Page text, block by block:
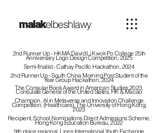
malakelbeshlawy
2nd Runner Up - HKMA David Li Kwok Po College 25th
Anniversary Logo Design Competition, 2025
Semi-finalist - Cathay Pacific Hackathon, 2024
2nd Runner Up - South China Morning Post Student of the
Year Group Hackathon, 2024
The Consular Book Award in American Studies 2023,
ConsulateGeneralof the United States, HK & Macao
Champion, AI in Metaverse and Innovation Challenge
Competition, (Healthcare), The University of Hong Kong,
2023
Recipient, School Nominations Direct Admissions Scheme,
Hong Kong Education Bureau, 2022
9th place regional, Lions International Youth Exchange